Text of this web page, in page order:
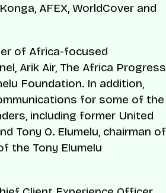
AFEX, WorldCover and
of Africa-focused
Arik Air, The Africa Progress
Foundation. In addition,
for some of the
including former United
Tony O. Elumelu, chairman of
the Tony Elumelu